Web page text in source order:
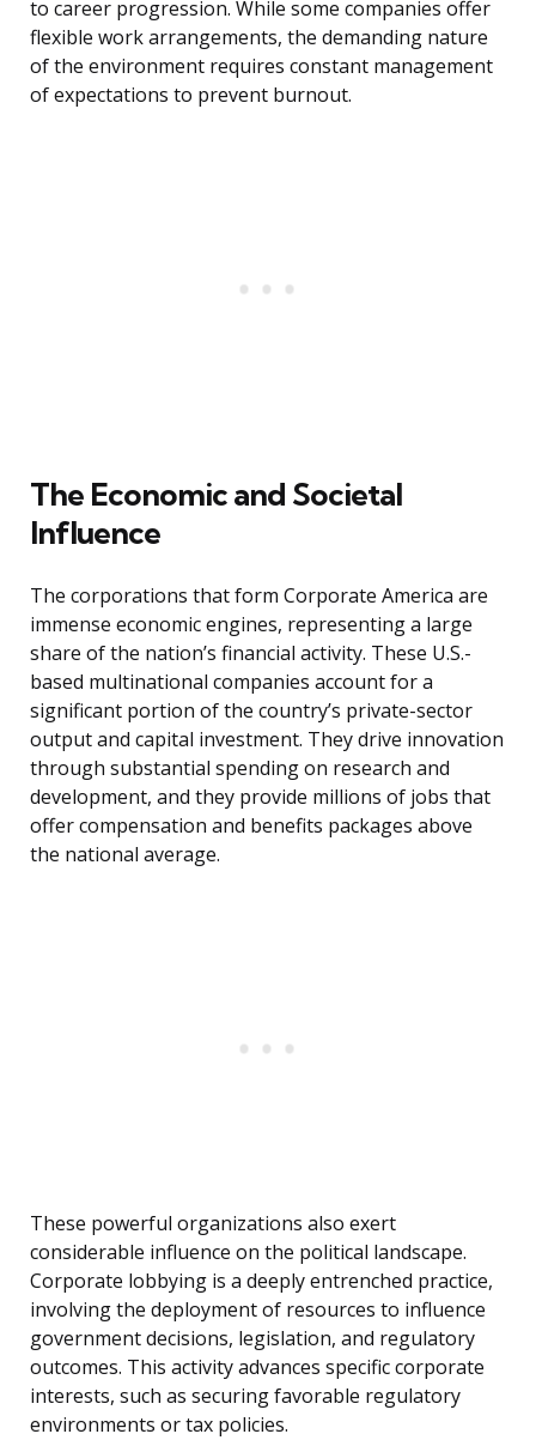
to career progression. While some companies offer
flexible work arrangements, the demanding nature
of the environment requires constant management
of expectations to prevent burnout.
The Economic and Societal
Influence
The corporations that form Corporate America are
immense economic engines, representing a large
share of the nation’s financial activity. These U.S.-
based multinational companies account for a
significant portion of the country’s private-sector
output and capital investment. They drive innovation
through substantial spending on research and
development, and they provide millions of jobs that
offer compensation and benefits packages above
the national average.
These powerful organizations also exert
considerable influence on the political landscape.
Corporate lobbying is a deeply entrenched practice,
involving the deployment of resources to influence
government decisions, legislation, and regulatory
outcomes. This activity advances specific corporate
interests, such as securing favorable regulatory
environments or tax policies.